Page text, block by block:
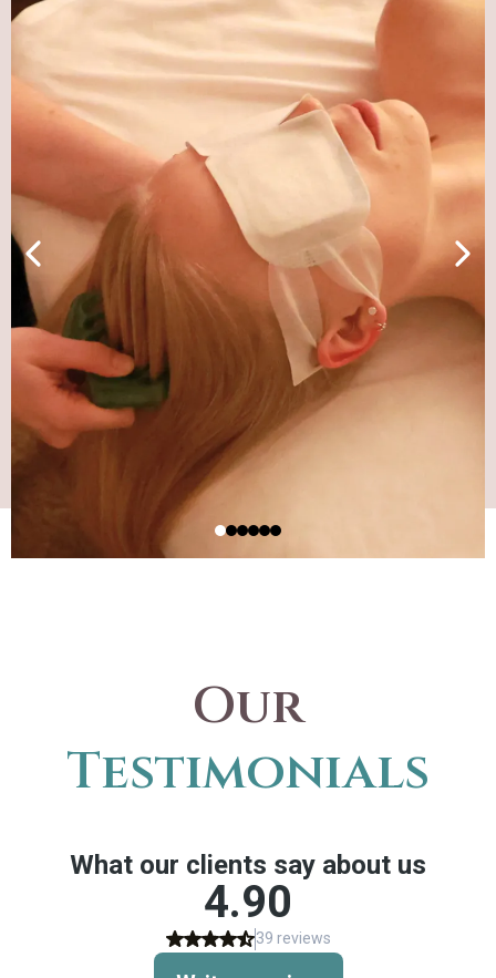
Our
Testimonials